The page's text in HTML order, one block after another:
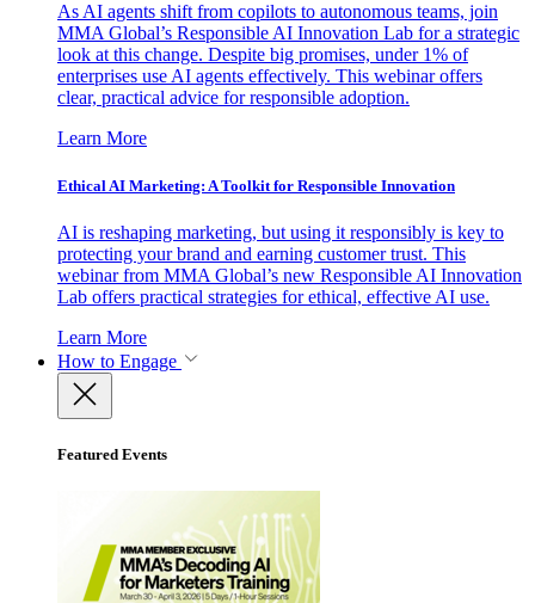
As AI agents shift from copilots to autonomous teams, join
MMA Global’s Responsible AI Innovation Lab for a strategic
look at this change. Despite big promises, under 1% of
enterprises use AI agents effectively. This webinar offers
clear, practical advice for responsible adoption.
Learn More
Ethical AI Marketing: A Toolkit for Responsible Innovation
AI is reshaping marketing, but using it responsibly is key to
protecting your brand and earning customer trust. This
webinar from MMA Global’s new Responsible AI Innovation
Lab offers practical strategies for ethical, effective AI use.
Learn More
How to Engage
Featured Events